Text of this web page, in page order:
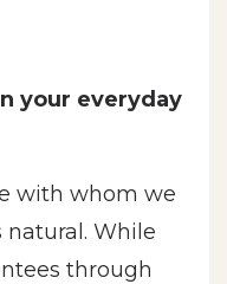
your everyday
with whom we
natural. While
through